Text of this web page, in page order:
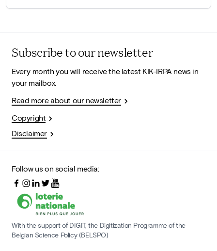
Subscribe to our newsletter
Every month you will receive the latest KIK-IRPA news in
your mailbox.
Read more about our newsletter
Copyright
Disclaimer
Follow us on social media:
With the support of DIGIT, the Digitization Programme of the
Belgian Science Policy (BELSPO)